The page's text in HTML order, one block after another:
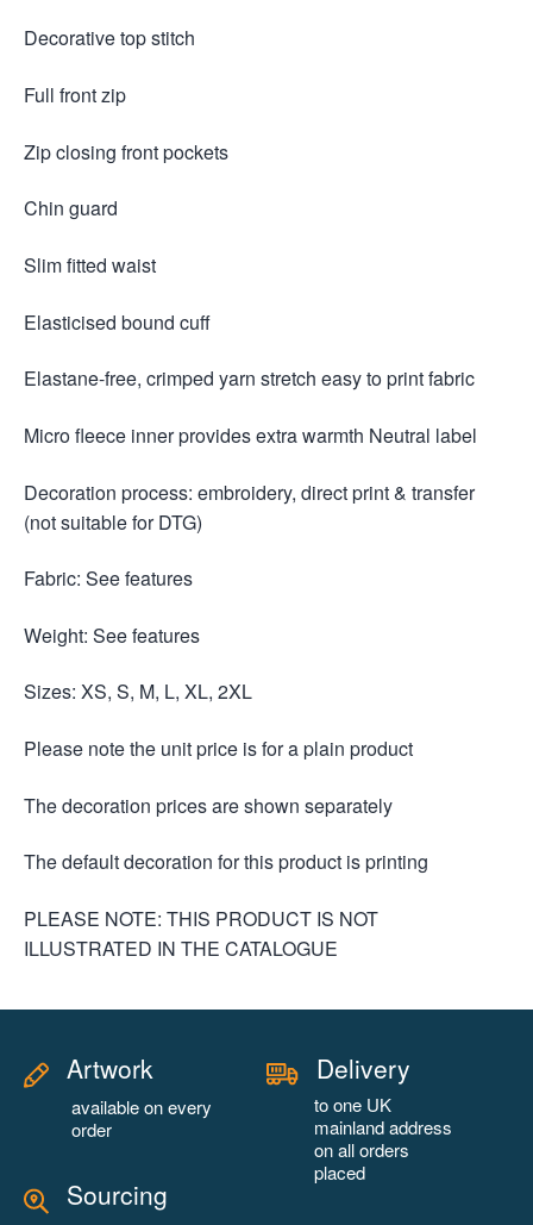
Decorative top stitch
Full front zip
Zip closing front pockets
Chin guard
Slim fitted waist
Elasticised bound cuff
Elastane-free, crimped yarn stretch easy to print fabric
Micro fleece inner provides extra warmth Neutral label
Decoration process: embroidery, direct print & transfer
(not suitable for DTG)
Fabric: See features
Weight: See features
Sizes: XS, S, M, L, XL, 2XL
Please note the unit price is for a plain product
The decoration prices are shown separately
The default decoration for this product is printing
PLEASE NOTE: THIS PRODUCT IS NOT
ILLUSTRATED IN THE CATALOGUE
Artwork
available on every
order
Delivery
to one UK
mainland address
on all orders
placed
Sourcing